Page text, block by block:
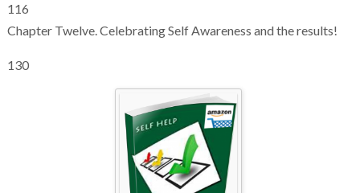
116
Chapter Twelve. Celebrating Self Awareness and the results!
130